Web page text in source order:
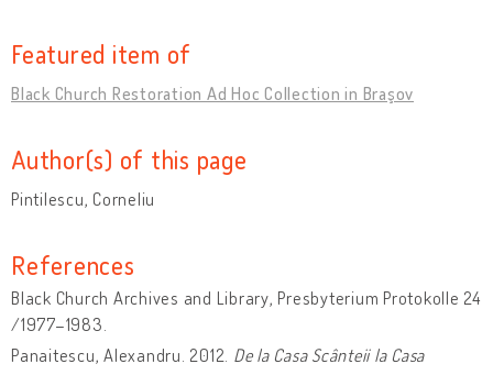
Featured item of
Black Church Restoration Ad Hoc Collection in Braşov
Author(s) of this page
Pintilescu, Corneliu
References
Black Church Archives and Library, Presbyterium Protokolle 24
/1977–1983.
Panaitescu, Alexandru. 2012. De la Casa Scânteii la Casa